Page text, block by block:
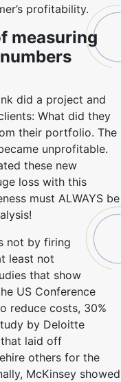
profitability.
measuring
did a project and
What did they
their portfolio. The
unprofitable.
these new
loss with this
must ALWAYS be
not by firing
least not
that show
US Conference
reduce costs, 30%
by Deloitte
laid off
others for the
McKinsey showed